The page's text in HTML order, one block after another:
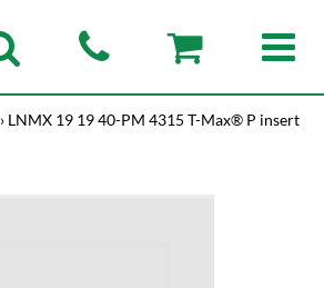
› LNMX 19 19 40-PM 4315 T-Max® P insert